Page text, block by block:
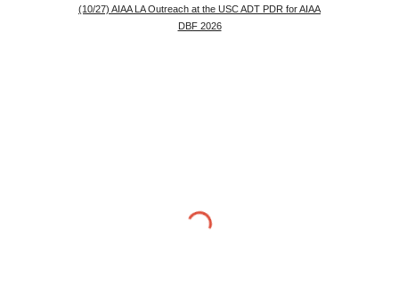
(10/27) AIAA LA Outreach at the USC ADT PDR for AIAA
DBF 2026